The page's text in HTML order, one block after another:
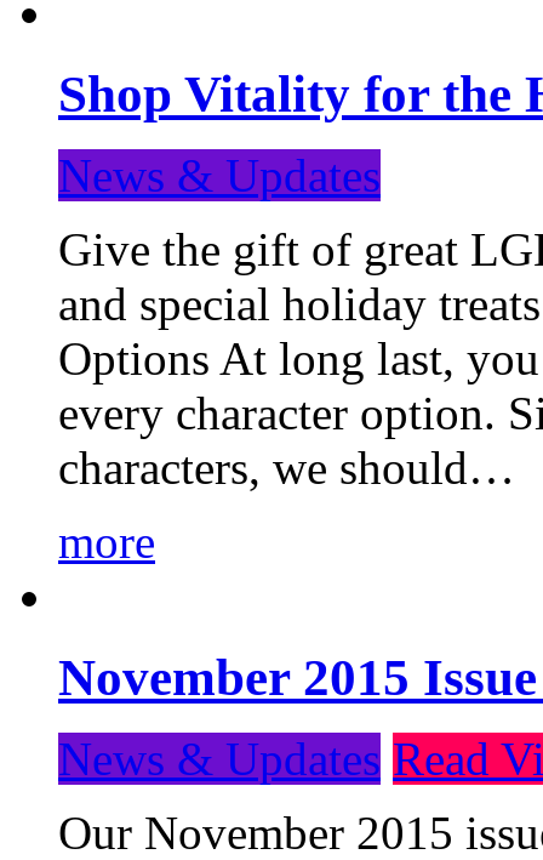
Shop Vitality for the
News & Updates
Give the gift of great
and special holiday
Options At long last,
every character option.
characters, we should…
more
November 2015
News & Updates Read
Our November 2015